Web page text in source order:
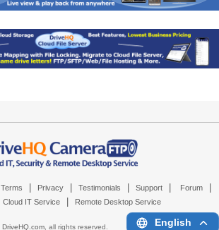
Terms Privacy Testimonials Support Forum
Cloud IT Service Remote Desktop Service
DriveHQ.com, all rights reserved. English